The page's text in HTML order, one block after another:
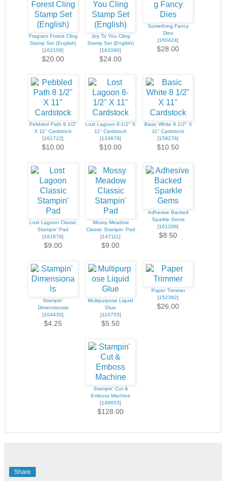
Fragrant Forest Cling
Stamp Set (English)
[162108]
$20.00
Joy To You Cling
Stamp Set (English)
[162090]
$24.00
Something Fancy
Dies
[160424]
$28.00
Pebbled Path 8 1/2"
X 11" Cardstock
[161722]
$10.00
Lost Lagoon 8-1/2" X
11" Cardstock
[133679]
$10.00
Basic White 8 1/2" X
11" Cardstock
[159276]
$10.50
Lost Lagoon Classic
Stampin' Pad
[161678]
$9.00
Mossy Meadow
Classic Stampin' Pad
[147111]
$9.00
Adhesive Backed
Sparkle Gems
[161288]
$8.50
Stampin'
Dimensionals
[104430]
$4.25
Multipurpose Liquid
Glue
[110755]
$5.50
Paper Trimmer
[152392]
$26.00
Stampin' Cut &
Emboss Machine
[149653]
$128.00
Share